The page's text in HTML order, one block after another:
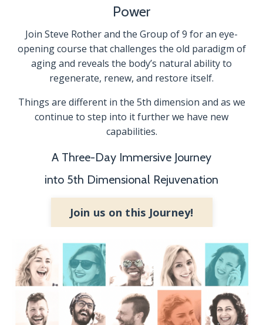
Power
Join Steve Rother and the Group of 9 for an eye-
opening course that challenges the old paradigm of
aging and reveals the body’s natural ability to
regenerate, renew, and restore itself.
Things are different in the 5th dimension and as we
continue to step into it further we have new
capabilities.
A Three-Day Immersive Journey
into 5th Dimensional Rejuvenation
Join us on this Journey!